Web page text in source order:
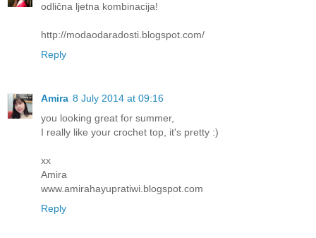
odlična ljetna kombinacija!
http://modaodaradosti.blogspot.com/
Reply
Amira 8 July 2014 at 09:16
you looking great for summer,
I really like your crochet top, it's pretty :)
xx
Amira
www.amirahayupratiwi.blogspot.com
Reply